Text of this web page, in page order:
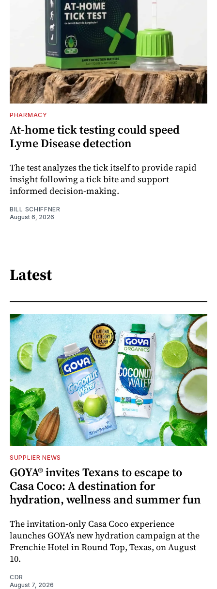
PHARMACY
At-home tick testing could speed
Lyme Disease detection
The test analyzes the tick itself to provide rapid
insight following a tick bite and support
informed decision-making.
BILL SCHIFFNER
August 6, 2026
Latest
SUPPLIER NEWS
GOYA® invites Texans to escape to
Casa Coco: A destination for
hydration, wellness and summer fun
The invitation-only Casa Coco experience
launches GOYA’s new hydration campaign at the
Frenchie Hotel in Round Top, Texas, on August
10.
CDR
August 7, 2026